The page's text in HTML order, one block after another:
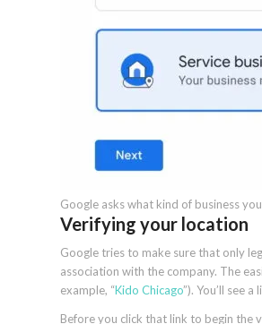
Google asks what kind of business
Verifying your location
Google tries to make sure that only
association with the company. The
example, “Kido Chicago”). You’ll see
Before you click that link to begin the